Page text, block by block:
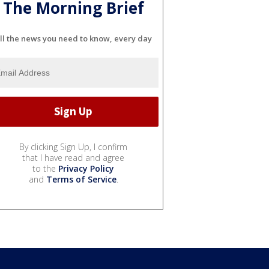
The Morning Brief
the news you need to know, every day
By clicking Sign Up, I confirm
that I have read and agree
to the Privacy Policy
and Terms of Service.